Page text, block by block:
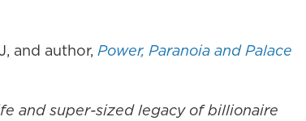
and author, Power, Paranoia and Palace
and super-sized legacy of billionaire